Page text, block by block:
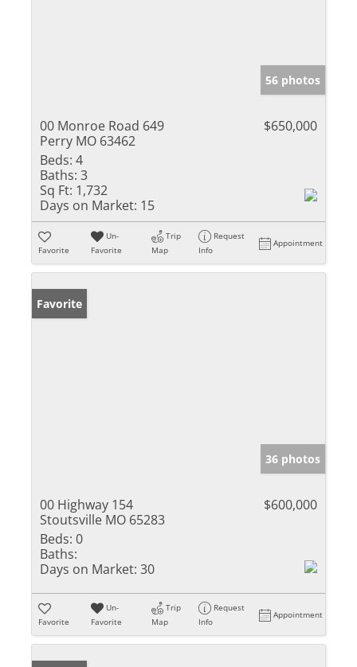
56 photos
00 Monroe Road 649
Perry MO 63462
$650,000
Beds: 4
Baths: 3
Sq Ft: 1,732
Days on Market: 15
Favorite
Un-
Favorite
Trip
Map
Request
Info
Appointment
Favorite
36 photos
00 Highway 154
Stoutsville MO 65283
$600,000
Beds: 0
Baths:
Days on Market: 30
Favorite
Un-
Favorite
Trip
Map
Request
Info
Appointment